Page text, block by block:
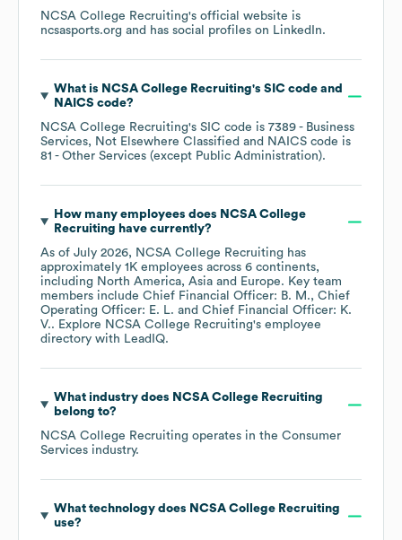
NCSA College Recruiting's official website is
ncsasports.org and has social profiles on LinkedIn.
What is NCSA College Recruiting's SIC code
NAICS code?
NCSA College Recruiting's SIC code is 7389 - Business
Services, Not Elsewhere Classified
NAICS code is
81 - Other Services (except Public Administration).
How many employees does NCSA College
Recruiting have currently?
As of July 2026, NCSA College Recruiting has
approximately 1K employees across 6 continents,
including North America Asia Europe. Key team
members include Chief Financial Officer: B. M.
Chief
Operating Officer: E. L.
Chief Financial Officer: K.
V.. Explore NCSA College Recruiting's employee
directory with LeadIQ.
What industry does NCSA College Recruiting
belong to?
NCSA College Recruiting operates in the Consumer
Services industry.
What technology does NCSA College Recruiting
use?